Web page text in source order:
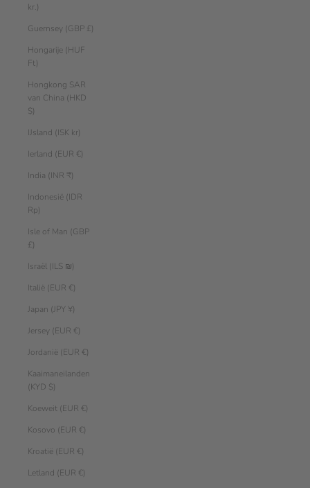
kr.)
Guernsey (GBP £)
Hongarije (HUF
Ft)
Hongkong SAR
van China (HKD
$)
IJsland (ISK kr)
Ierland (EUR €)
India (INR ₹)
Indonesië (IDR
Rp)
Isle of Man (GBP
£)
Israël (ILS ₪)
Italië (EUR €)
Japan (JPY ¥)
Jersey (EUR €)
Jordanië (EUR €)
Kaaimaneilanden
(KYD $)
Koeweit (EUR €)
Kosovo (EUR €)
Kroatië (EUR €)
Letland (EUR €)